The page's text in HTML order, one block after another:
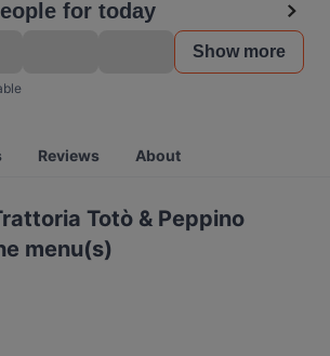
for today
Show more
Reviews About
Totò & Peppino
menu(s)